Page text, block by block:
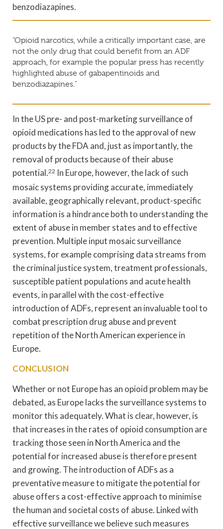
benzodiazapines.
“Opioid narcotics, while a critically important case, are
not the only drug that could benefit from an ADF
approach, for example the popular press has recently
highlighted abuse of gabapentinoids and
benzodiazapines.”
In the US pre- and post-marketing surveillance of
opioid medications has led to the approval of new
products by the FDA and, just as importantly, the
removal of products because of their abuse
potential.22 In Europe, however, the lack of such
mosaic systems providing accurate, immediately
available, geographically relevant, product-specific
information is a hindrance both to understanding the
extent of abuse in member states and to effective
prevention. Multiple input mosaic surveillance
systems, for example comprising data streams from
the criminal justice system, treatment professionals,
susceptible patient populations and acute health
events, in parallel with the cost-effective
introduction of ADFs, represent an invaluable tool to
combat prescription drug abuse and prevent
repetition of the North American experience in
Europe.
CONCLUSION
Whether or not Europe has an opioid problem may be
debated, as Europe lacks the surveillance systems to
monitor this adequately. What is clear, however, is
that increases in the rates of opioid consumption are
tracking those seen in North America and the
potential for increased abuse is therefore present
and growing. The introduction of ADFs as a
preventative measure to mitigate the potential for
abuse offers a cost-effective approach to minimise
the human and societal costs of abuse. Linked with
effective surveillance we believe such measures